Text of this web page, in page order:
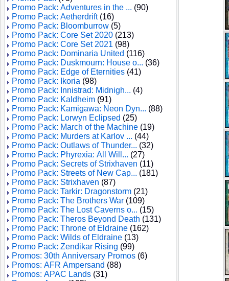
Promo Pack: Adventures in the ... (90)
Promo Pack: Aetherdrift(16)
Promo Pack: Bloomburrow (5)
Promo Pack: Core Set 2020 (213)
Promo Pack: Core Set 2021 (98)
Promo Pack: Dominaria United (116)
Promo Pack: Duskmourn: House o... (36)
Promo Pack: Edge of Eternities (41)
Promo Pack: Ikoria (98)
Promo Pack: Innistrad: Midnigh... (4)
Promo Pack: Kaldheim (91)
Promo Pack: Kamigawa: Neon Dyn... (88)
Promo Pack: Lorwyn Eclipsed (25)
Promo Pack: March of the Machine (19)
Promo Pack: Murders at Karlov ... (44)
Promo Pack: Outlaws of Thunder... (32)
Promo Pack: Phyrexia: All Will... (27)
Promo Pack: Secrets of Strixhaven (11)
Promo Pack: Streets of New Cap... (181)
Promo Pack: Strixhaven (87)
Promo Pack: Tarkir: Dragonstorm (21)
Promo Pack: The Brothers War (109)
Promo Pack: The Lost Caverns o... (15)
Promo Pack: Theros Beyond Death (131)
Promo Pack: Throne of Eldraine (162)
Promo Pack: Wilds of Eldraine (13)
Promo Pack: Zendikar Rising (99)
Promos: 30th Anniversary Promos (6)
Promos: AFR Ampersand (88)
Promos: APAC Lands (31)